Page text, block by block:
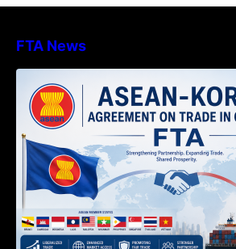
FTA News
TRANSPOSED
RULES OF THE ASEAN-
AGREEMENT ON